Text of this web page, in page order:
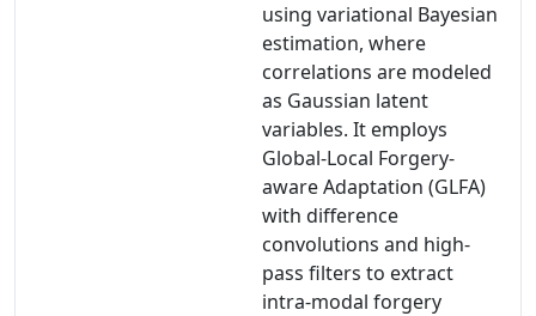
using variational Bayesian
estimation, where
correlations are modeled
as Gaussian latent
variables. It employs
Global-Local Forgery-
aware Adaptation (GLFA)
with difference
convolutions and high-
pass filters to extract
intra-modal forgery